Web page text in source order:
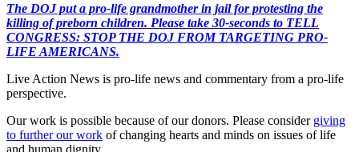
The DOJ put a pro-life grandmother in jail for protesting the
killing of preborn children. Please take 30-seconds to TELL
CONGRESS: STOP THE DOJ FROM TARGETING PRO-
LIFE AMERICANS.
Live Action News is pro-life news and commentary from a pro-life
perspective.
Our work is possible because of our donors. Please consider giving
to further our work of changing hearts and minds on issues of life
and human dignity.